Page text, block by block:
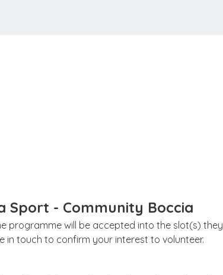
Sport - Community Boccia
programme will be accepted into the slot(s) they
in touch to confirm your interest to volunteer.